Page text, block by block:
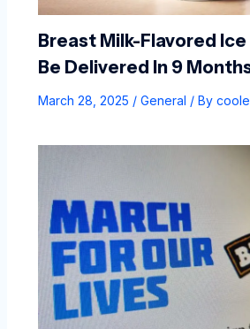
Breast Milk-Flavored Ice
Be Delivered In 9
March 28, 2025 / General / By coole